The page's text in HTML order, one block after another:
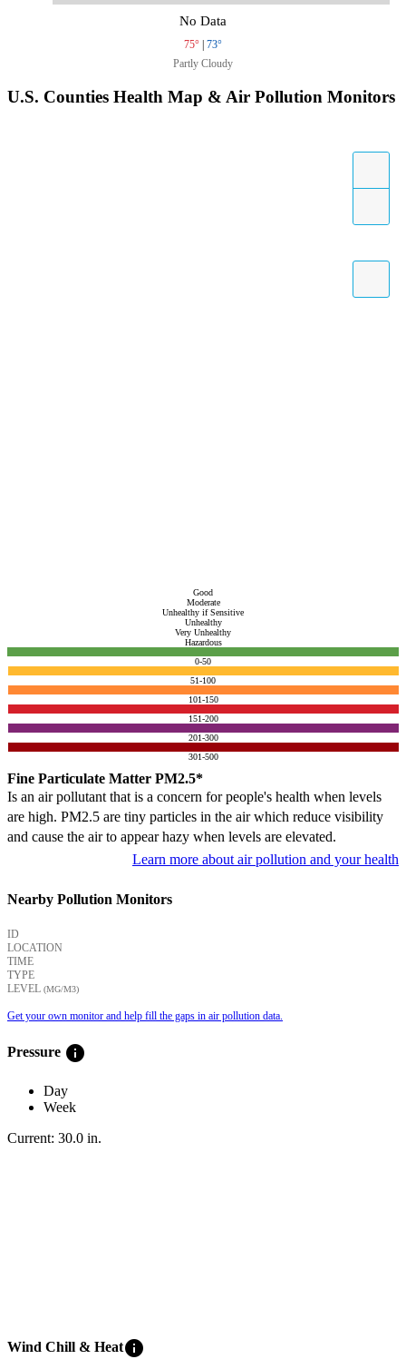
No Data
75° | 73°
Partly Cloudy
U.S. Counties Health Map & Air Pollution Monitors
Good
Moderate
Unhealthy if Sensitive
Unhealthy
Very Unhealthy
Hazardous
0-50
51-100
101-150
151-200
201-300
301-500
Fine Particulate Matter PM2.5*
Is an air pollutant that is a concern for people's health when levels
are high. PM2.5 are tiny particles in the air which reduce visibility
and cause the air to appear hazy when levels are elevated.
Learn more about air pollution and your health
Nearby Pollution Monitors
ID
LOCATION
TIME
TYPE
LEVEL (ΜG/M3)
Get your own monitor and help fill the gaps in air pollution data.
Pressure info
Day
Week
Current: 30.0 in.
Wind Chill & Heatinfo